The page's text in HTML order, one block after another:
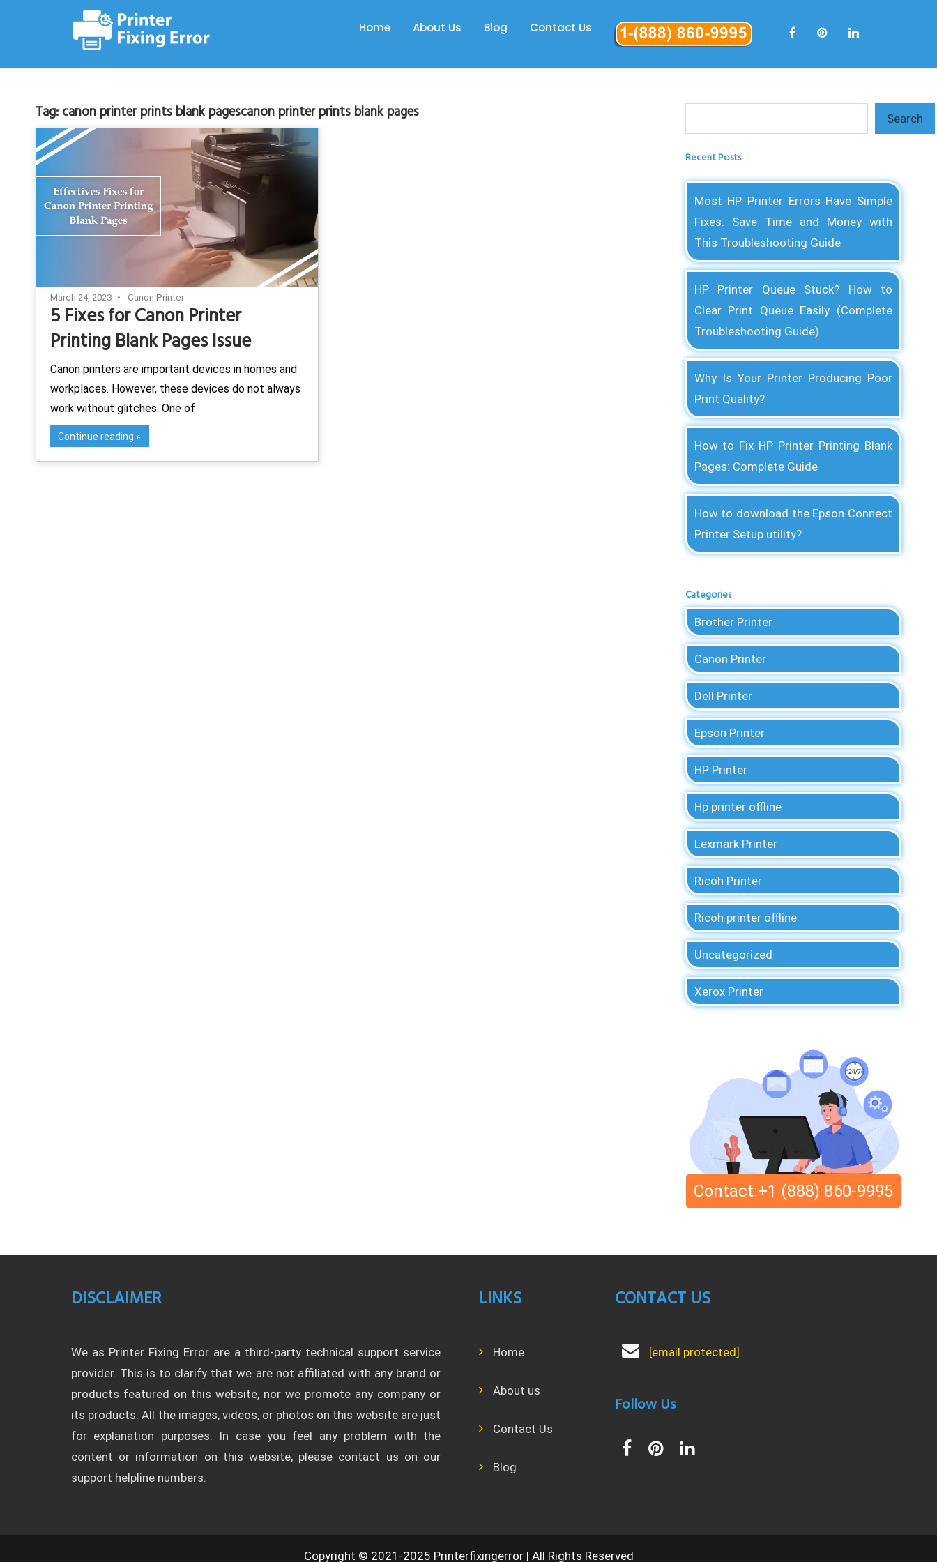
Home About Us Blog Contact Us
Tag: canon printer prints blank pagescanon printer prints blank pages
March 24, 2023 Canon Printer
5 Fixes for Canon Printer
Printing Blank Pages Issue
Canon printers are important devices in homes and
workplaces. However, these devices do not always
work without glitches. One of
Continue reading
Search
Recent Posts
Most HP Printer Errors Have Simple
Fixes: Save Time and Money with
This Troubleshooting Guide
HP Printer Queue Stuck? How to
Clear Print Queue Easily (Complete
Troubleshooting Guide)
Why Is Your Printer Producing Poor
Print Quality?
How to Fix HP Printer Printing Blank
Pages: Complete Guide
How to download the Epson Connect
Printer Setup utility?
Categories
Brother Printer
Canon Printer
Dell Printer
Epson Printer
HP Printer
Hp printer offline
Lexmark Printer
Ricoh Printer
Ricoh printer offline
Uncategorized
Xerox Printer
Contact:+1 (888) 860-9995
DISCLAIMER
We as Printer Fixing Error are a third-party technical support service
provider. This is to clarify that we are not affiliated with any brand or
products featured on this website, nor we promote any company or
its products. All the images, videos, or photos on this website are just
for explanation purposes. In case you feel any problem with the
content or information on this website, please contact us on our
support helpline numbers.
LINKS
Home
About us
Contact Us
Blog
CONTACT US
[email protected]
Follow Us
Copyright © 2021-2025 Printerfixingerror | All Rights Reserved